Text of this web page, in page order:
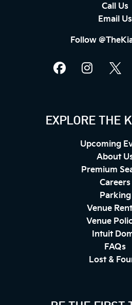
Call Us
Email Us
Follow
EXPLORE THE
Upcoming
About
Premium
Careers
Parking
Venue
Venue
Intuit
FAQs
Lost &